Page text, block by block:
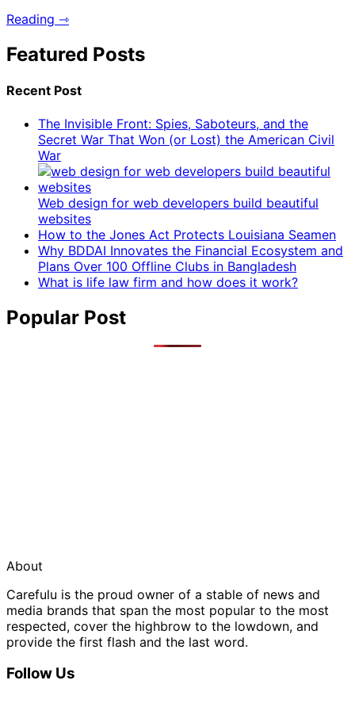
Reading ⇾
Featured Posts
Recent Post
The Invisible Front: Spies, Saboteurs, and the
Secret War That Won (or Lost) the American Civil
War
Web design for web developers build beautiful
websites
How to the Jones Act Protects Louisiana Seamen
Why BDDAI Innovates the Financial Ecosystem and
Plans Over 100 Offline Clubs in Bangladesh
What is life law firm and how does it work?
Popular Post
About
Carefulu is the proud owner of a stable of news and
media brands that span the most popular to the most
respected, cover the highbrow to the lowdown, and
provide the first flash and the last word.
Follow Us